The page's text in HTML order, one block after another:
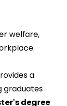
welfare,
a
graduates
degree